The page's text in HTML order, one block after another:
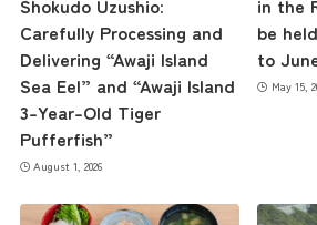
Shokudo Uzushio:
Carefully Processing and
Delivering “Awaji Island
Sea Eel” and “Awaji Island
3-Year-Old Tiger
Pufferfish”
August 1, 2026
in the
be
to
May 15,